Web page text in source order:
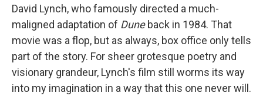
David Lynch, who famously directed a much-
maligned adaptation of Duneback in 1984. That
movie was a flop, but as always, box office only tells
part of the story. For sheer grotesque poetry and
visionary grandeur, Lynch's film still worms its way
into my imagination in a way that this one never will.